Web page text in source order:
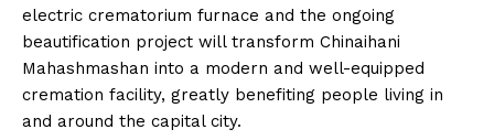
electric crematorium furnace and the ongoing
beautification project will transform Chinaihani
Mahashmashan into a modern and well-equipped
cremation facility, greatly benefiting people living in
and around the capital city.